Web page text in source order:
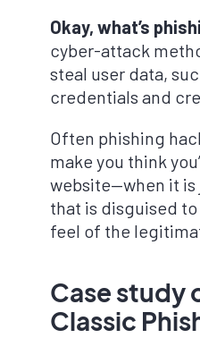
Okay, what’s
cyber-attack
steal user data,
credentials and
Often phishing
make you think
website—when it is
that is disguised
feel of the
Case study
Classic